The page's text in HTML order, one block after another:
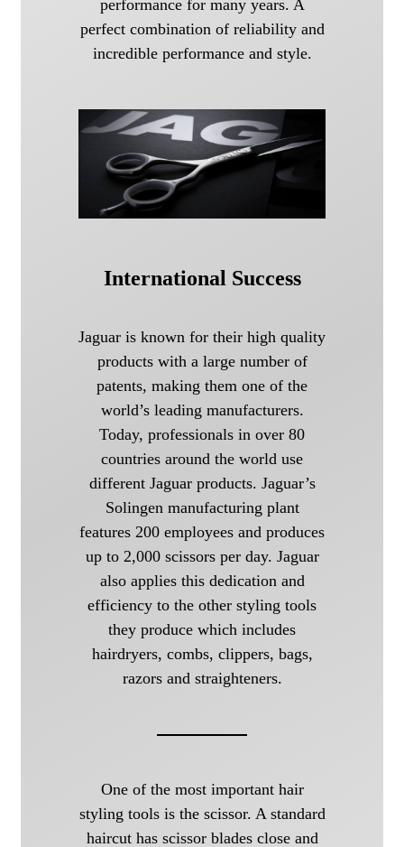
performance for many years. A
perfect combination of reliability and
incredible performance and style.
International Success
Jaguar is known for their high quality
products with a large number of
patents, making them one of the
world’s leading manufacturers.
Today, professionals in over 80
countries around the world use
different Jaguar products. Jaguar’s
Solingen manufacturing plant
features 200 employees and produces
up to 2,000 scissors per day. Jaguar
also applies this dedication and
efficiency to the other styling tools
they produce which includes
hairdryers, combs, clippers, bags,
razors and straighteners.
One of the most important hair
styling tools is the scissor. A standard
haircut has scissor blades close and